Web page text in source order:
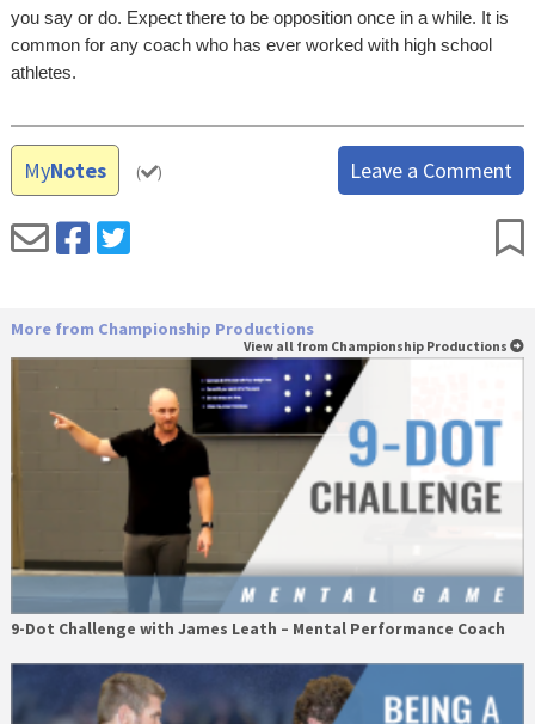
you say or do. Expect there to be opposition once in a while. It is
common for any coach who has ever worked with high school
athletes.
MyNotes ( ) Leave a Comment
More from Championship Productions
View all from Championship Productions
9-Dot Challenge with James Leath – Mental Performance Coach